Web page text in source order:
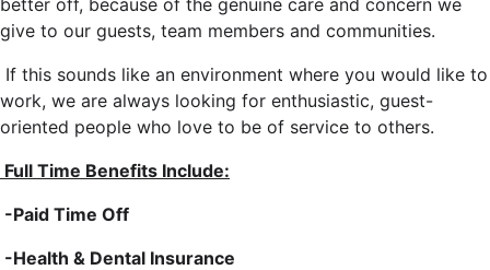
better off, because of the genuine care and concern we
give to our guests, team members and communities.
If this sounds like an environment where you would like to
work, we are always looking for enthusiastic, guest-
oriented people who love to be of service to others.
Full Time Benefits Include:
-Paid Time Off
-Health & Dental Insurance